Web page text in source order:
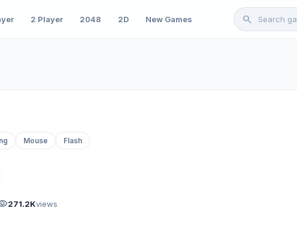
2 Player 2048 2D New Games search
Mouse Flash
271.2Kviews